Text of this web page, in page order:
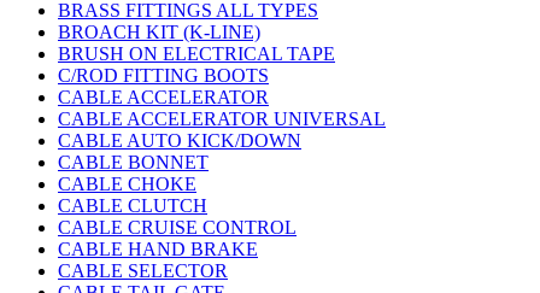
BRASS FITTINGS ALL TYPES
BROACH KIT (K-LINE)
BRUSH ON ELECTRICAL TAPE
C/ROD FITTING BOOTS
CABLE ACCELERATOR
CABLE ACCELERATOR UNIVERSAL
CABLE AUTO KICK/DOWN
CABLE BONNET
CABLE CHOKE
CABLE CLUTCH
CABLE CRUISE CONTROL
CABLE HAND BRAKE
CABLE SELECTOR